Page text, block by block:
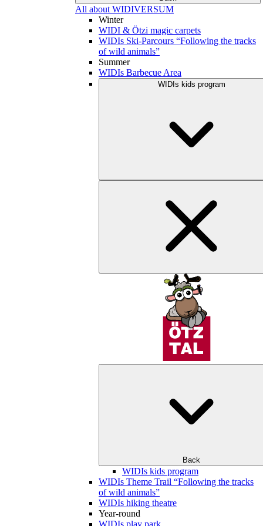
All about WIDIVERSUM
Winter
WIDI & Ötzi magic carpets
WIDIs Ski-Parcours “Following the tracks
of wild animals”
Summer
WIDIs Barbecue Area
WIDIs kids program
Back
WIDIs kids program
WIDIs Theme Trail “Following the tracks
of wild animals”
WIDIs hiking theatre
Year-round
WIDIs play park